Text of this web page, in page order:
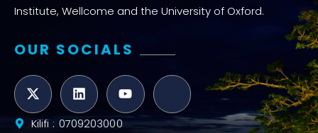
Institute, Wellcome and the University of Oxford.
OUR SOCIALS
Kilifi : 0709203000